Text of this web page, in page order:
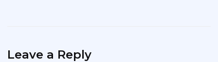
Leave a Reply